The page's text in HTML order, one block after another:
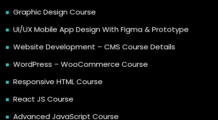
Graphic Design Course
UI/UX Mobile App Design With Figma & Prototype
Website Development – CMS Course Details
WordPress – WooCommerce Course
Responsive HTML Course
React JS Course
Advanced JavaScript Course